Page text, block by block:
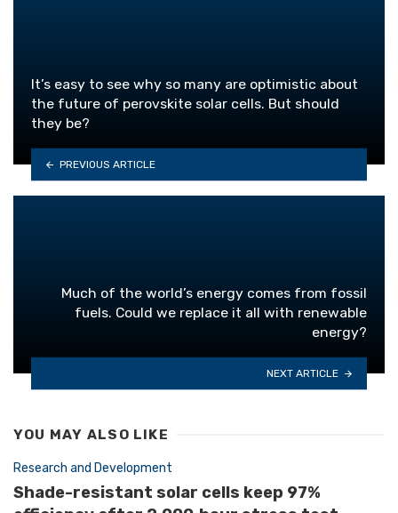
It’s easy to see why so many are optimistic about
the future of perovskite solar cells. But should
they be?
PREVIOUS ARTICLE
Much of the world’s energy comes from fossil
fuels. Could we replace it all with renewable
energy?
NEXT ARTICLE
YOU MAY ALSO LIKE
Research and Development
Shade-resistant solar cells keep 97%